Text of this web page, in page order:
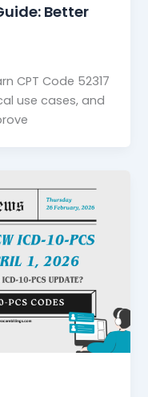
Better
CPT Code 52317
use cases, and